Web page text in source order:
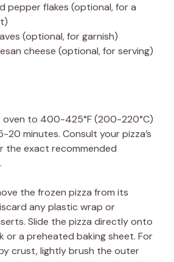
pepper flakes (optional, for a
(optional, for garnish)
cheese (optional, for serving)
oven to 400-425°F (200-220°C)
20 minutes. Consult your pizza’s
the exact recommended
the frozen pizza from its
any plastic wrap or
Slide the pizza directly onto
or a preheated baking sheet. For
crust, lightly brush the outer